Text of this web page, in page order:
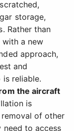
storage,
Rather than
a new
approach,
and
reliable.
the aircraft
is
of other
need to access